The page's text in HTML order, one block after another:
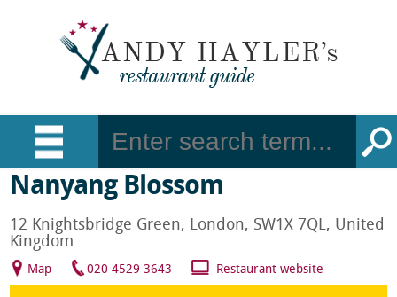
Nanyang Blossom
12 Knightsbridge Green, London, SW1X 7QL, United
Kingdom
Map 020 4529 3643 Restaurant website